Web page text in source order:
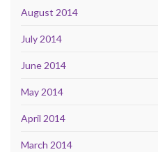
August 2014
July 2014
June 2014
May 2014
April 2014
March 2014